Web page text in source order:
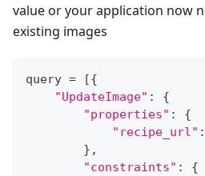
value or your application now
existing images
query = [{
"UpdateImage" :
{
"properties" :
{
"recipe_url" :
} ,
"constraints" :
{